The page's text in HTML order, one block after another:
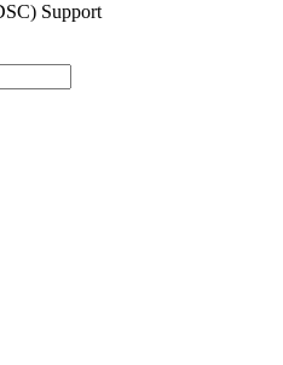
Support